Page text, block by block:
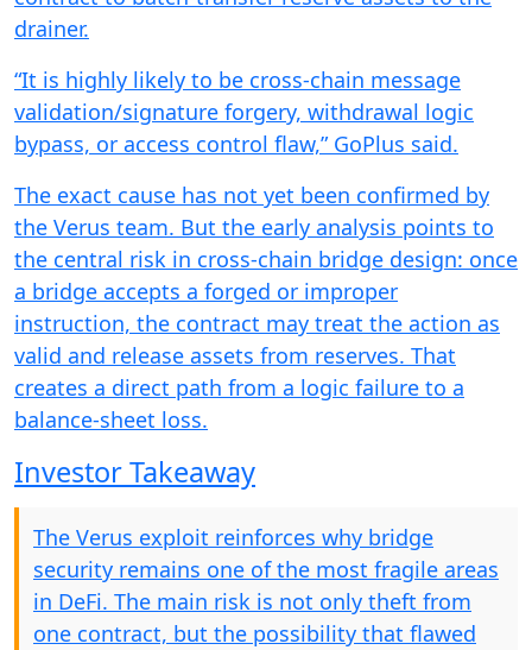
drainer.
“It is highly likely to be cross-chain message
validation/signature forgery, withdrawal logic
bypass, or access control flaw,” GoPlus said.
The exact cause has not yet been confirmed by
the Verus team. But the early analysis points to
the central risk in cross-chain bridge design: once
a bridge accepts a forged or improper
instruction, the contract may treat the action as
valid and release assets from reserves. That
creates a direct path from a logic failure to a
balance-sheet loss.
Investor Takeaway
The Verus exploit reinforces why bridge
security remains one of the most fragile areas
in DeFi. The main risk is not only theft from
one contract, but the possibility that flawed